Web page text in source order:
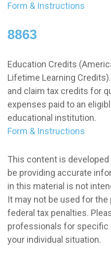
Form & Instructions
8863
Education Credits
Lifetime Learning
and claim tax credits for
expenses paid to an
educational institution.
Form & Instructions
This content is
be providing accurate
in this material is not
It may not be used for
federal tax penalties.
professionals for specific
your individual situation.